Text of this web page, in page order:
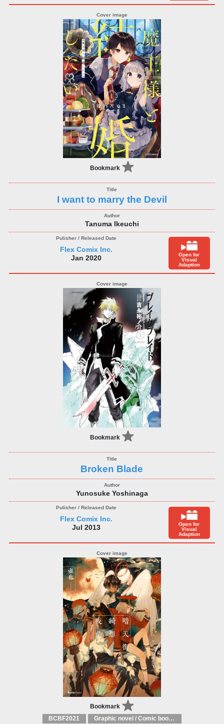
Bookmark
I want to marry the Devil
Tanuma Ikeuchi
Flex Comix Inc.
Jan 2020
Open for
Visual
Adaption
Bookmark
Broken Blade
Yunosuke Yoshinaga
Flex Comix Inc.
Jul 2013
Open for
Visual
Adaption
Bookmark
BCBF2021 Graphic novel / Comic book / Manga: styles / traditions